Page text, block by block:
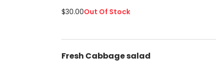
$30.00Out Of Stock
Fresh Cabbage salad